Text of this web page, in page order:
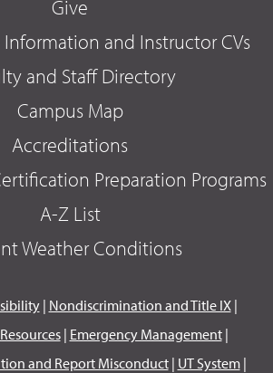
Give
and Instructor CVs
and Staff Directory
Campus Map
Accreditations
Preparation Programs
A-Z List
Weather Conditions
| Nondiscrimination and Title IX|
| Emergency Management|
and Report Misconduct| UT System|